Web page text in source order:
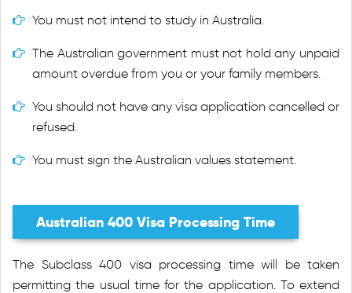
You must not intend to study in Australia.
The Australian government must not hold any unpaid
amount overdue from you or your family members.
You should not have any visa application cancelled or
refused.
You must sign the Australian values statement.
Australian 400 Visa Processing Time
The Subclass 400 visa processing time will be taken
permitting the usual time for the application. To extend